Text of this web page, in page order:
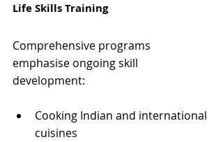
Life Skills Training
Comprehensive programs
emphasise ongoing skill
development:
Cooking Indian and international
cuisines